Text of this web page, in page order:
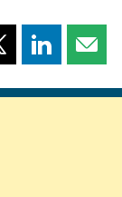
Share
page page